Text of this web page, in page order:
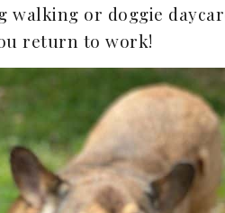
walking or doggie
return to work!